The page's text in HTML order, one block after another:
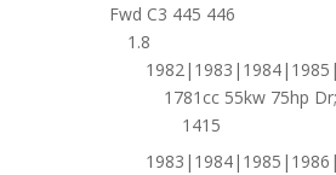
Fwd C3 445 446
1.8
1781cc 55kw 75hp
1415